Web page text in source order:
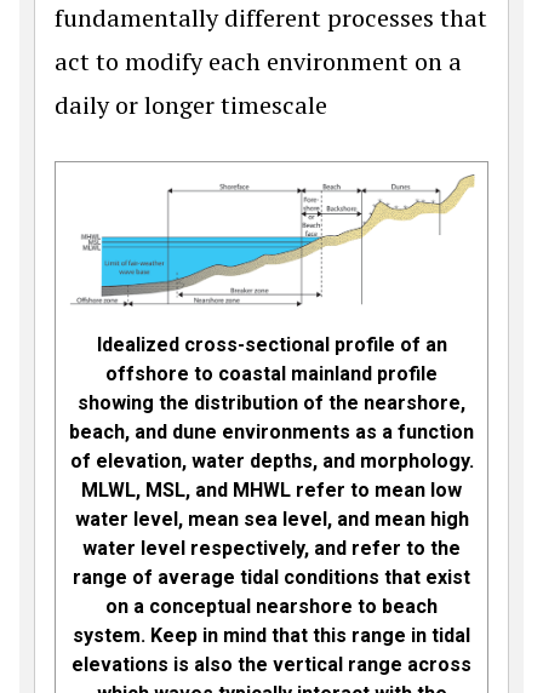
fundamentally different processes that
act to modify each environment on a
daily or longer timescale
Idealized cross-sectional profile of an
offshore to coastal mainland profile
showing the distribution of the nearshore,
beach, and dune environments as a function
of elevation, water depths, and morphology.
MLWL, MSL, and MHWL refer to mean low
water level, mean sea level, and mean high
water level respectively, and refer to the
range of average tidal conditions that exist
on a conceptual nearshore to beach
system. Keep in mind that this range in tidal
elevations is also the vertical range across